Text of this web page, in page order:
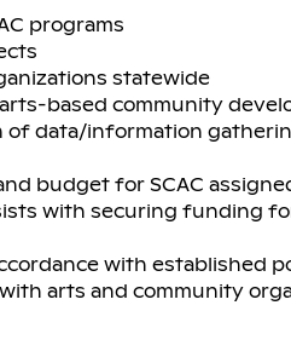
programs
statewide
based community
data/information
budget for SCAC
with securing funding
with established
arts and community